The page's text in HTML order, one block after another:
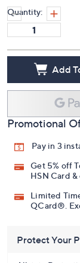
Quantity:
Add
Promotional
Pay in 3
Get 5% off
HSN Card
Limited
QCard®.
Protect Your